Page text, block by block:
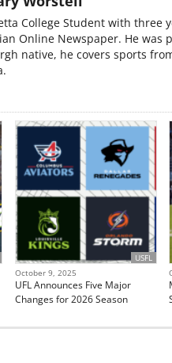
College Student with three
Online Newspaper. He was
native, he covers sports
USFL
October 9, 2025
UFL Announces Five Major
Changes for 2026 Season